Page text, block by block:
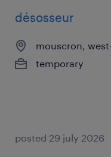
désosseur
mouscron,
temporary
posted 29 july 2026